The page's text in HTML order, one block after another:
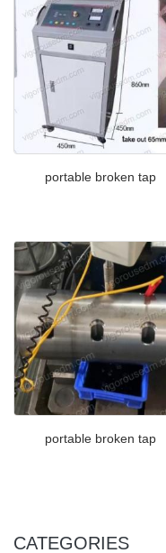
portable broken tap
portable broken tap
CATEGORIES